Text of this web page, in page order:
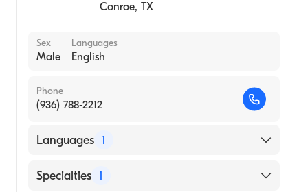
Conroe, TX
Sex
Male
Languages
English
Phone
(936) 788-2212
Languages 1
English
Specialties 1